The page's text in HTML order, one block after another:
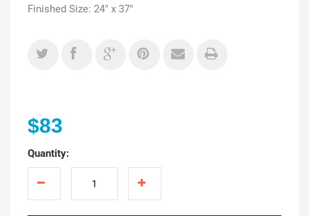
Finished Size: 24" x 37"
$83
Quantity: